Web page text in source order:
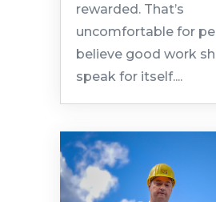
rewarded. That’s
uncomfortable for
believe good work
speak for itself....